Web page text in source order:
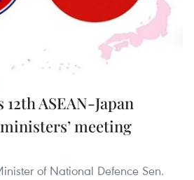
ASEAN-Japan
meeting
of National Defence Sen.